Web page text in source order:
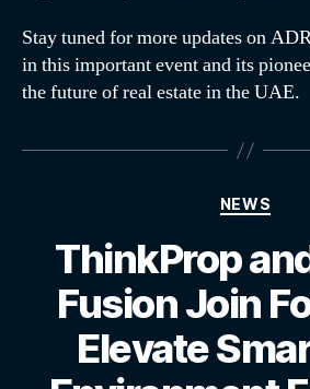
Stay tuned for more updates on
in this important event and its
the future of real estate in the UAE.
NEWS
ThinkProp
Fusion Join
Elevate